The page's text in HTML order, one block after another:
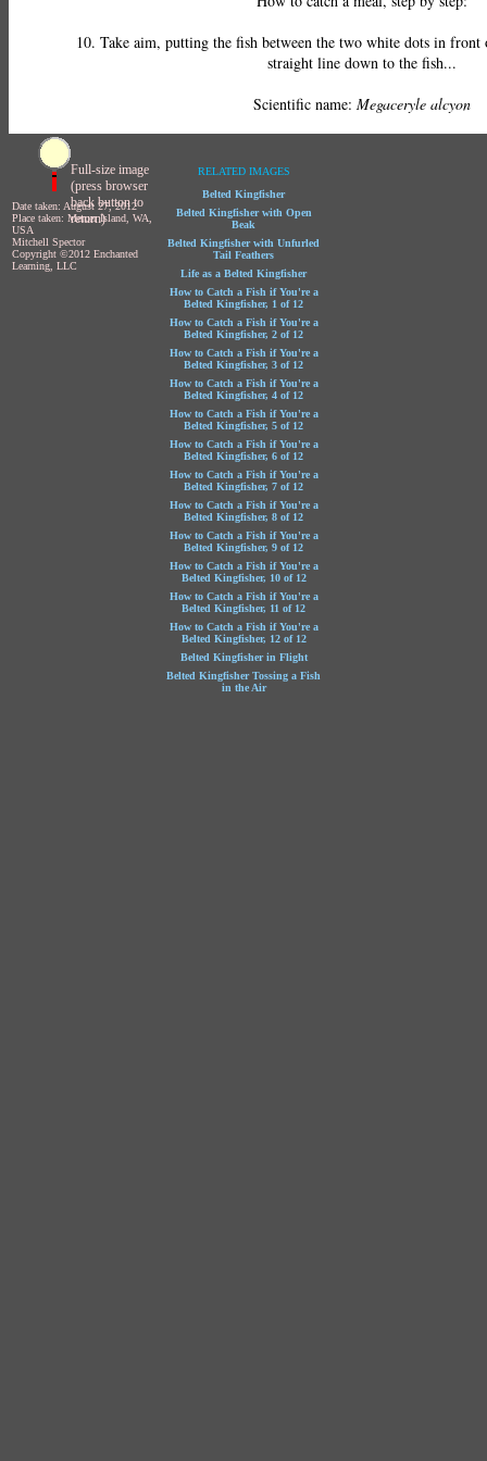
10. Take aim, putting the fish between the two white dots in front
straight line down to the fish...
Scientific name: Megaceryle alcyon
Full-size image
(press browser
back button to
return)
Date taken: August 27, 2012
Place taken: Mercer Island, WA,
USA
Mitchell Spector
Copyright ©2012 Enchanted
Learning, LLC
RELATED IMAGES
Belted Kingfisher
Belted Kingfisher with Open
Beak
Belted Kingfisher with Unfurled
Tail Feathers
Life as a Belted Kingfisher
How to Catch a Fish if You're a
Belted Kingfisher, 1 of 12
How to Catch a Fish if You're a
Belted Kingfisher, 2 of 12
How to Catch a Fish if You're a
Belted Kingfisher, 3 of 12
How to Catch a Fish if You're a
Belted Kingfisher, 4 of 12
How to Catch a Fish if You're a
Belted Kingfisher, 5 of 12
How to Catch a Fish if You're a
Belted Kingfisher, 6 of 12
How to Catch a Fish if You're a
Belted Kingfisher, 7 of 12
How to Catch a Fish if You're a
Belted Kingfisher, 8 of 12
How to Catch a Fish if You're a
Belted Kingfisher, 9 of 12
How to Catch a Fish if You're a
Belted Kingfisher, 10 of 12
How to Catch a Fish if You're a
Belted Kingfisher, 11 of 12
How to Catch a Fish if You're a
Belted Kingfisher, 12 of 12
Belted Kingfisher in Flight
Belted Kingfisher Tossing a Fish
in the Air